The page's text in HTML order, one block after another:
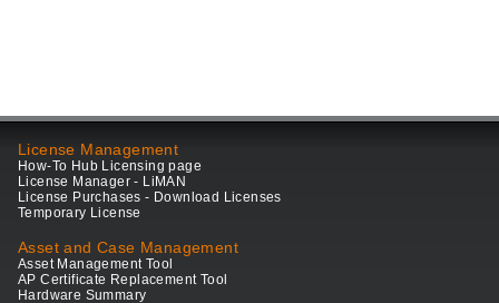
License Management
How-To Hub Licensing page
License Manager - LiMAN
License Purchases - Download Licenses
Temporary License
Asset and Case Management
Asset Management Tool
AP Certificate Replacement Tool
Hardware Summary